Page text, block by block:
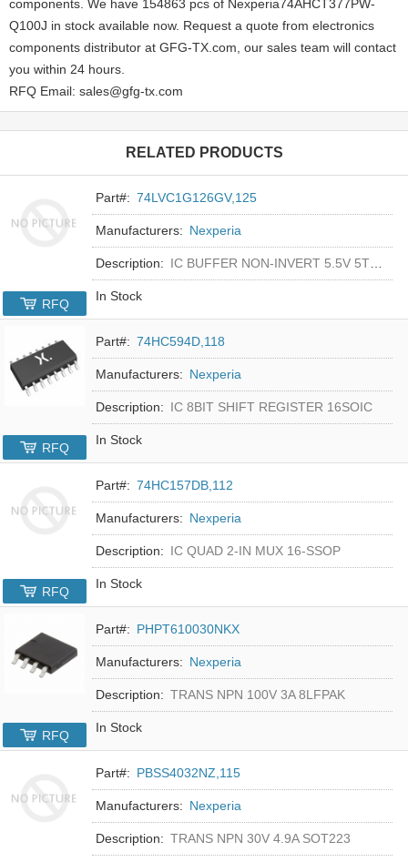
components. We have 154863 pcs of Nexperia74AHCT377PW-
Q100J in stock available now. Request a quote from electronics
components distributor at GFG-TX.com, our sales team will contact
you within 24 hours.
RFQ Email: sales@gfg-tx.com
RELATED PRODUCTS
Part#: 74LVC1G126GV,125
Manufacturers: Nexperia
Description: IC BUFFER NON-INVERT 5.5V 5TSOP
In Stock
RFQ
Part#: 74HC594D,118
Manufacturers: Nexperia
Description: IC 8BIT SHIFT REGISTER 16SOIC
In Stock
RFQ
Part#: 74HC157DB,112
Manufacturers: Nexperia
Description: IC QUAD 2-IN MUX 16-SSOP
In Stock
RFQ
Part#: PHPT610030NKX
Manufacturers: Nexperia
Description: TRANS NPN 100V 3A 8LFPAK
In Stock
RFQ
Part#: PBSS4032NZ,115
Manufacturers: Nexperia
Description: TRANS NPN 30V 4.9A SOT223